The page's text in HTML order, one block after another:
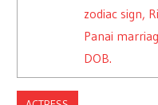
zodiac sign,
Panai
DOB.